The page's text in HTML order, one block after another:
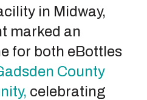
in Midway,
marked an
for both eBottles
County
celebrating